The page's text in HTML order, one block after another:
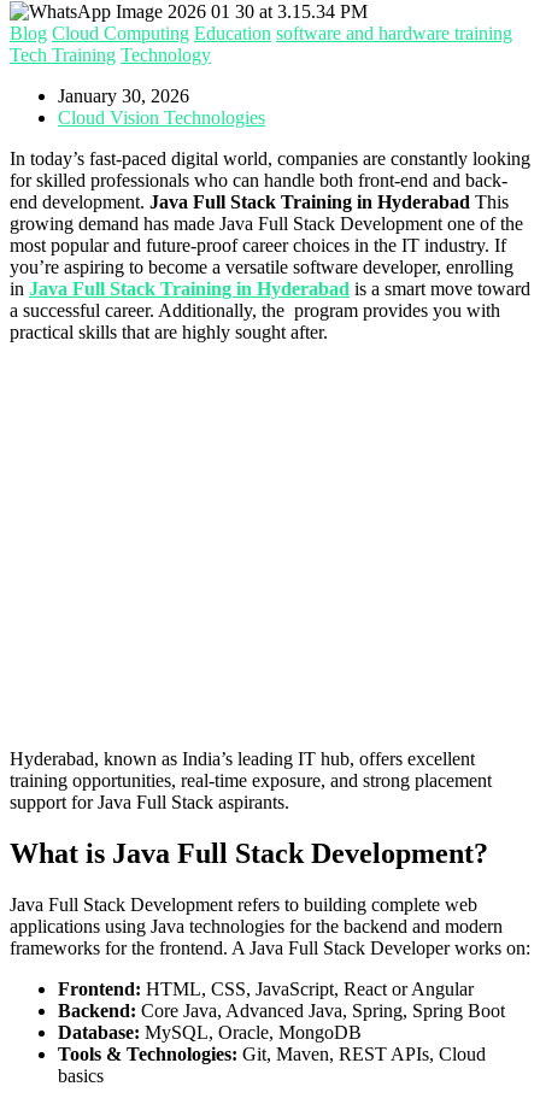
Blog Cloud Computing Education software and hardware training
Tech Training Technology
January 30, 2026
Cloud Vision Technologies
In today’s fast-paced digital world, companies are constantly looking
for skilled professionals who can handle both front-end and back-
end development. Java Full Stack Training in Hyderabad This
growing demand has made Java Full Stack Development one of the
most popular and future-proof career choices in the IT industry. If
you’re aspiring to become a versatile software developer, enrolling
in Java Full Stack Training in Hyderabad is a smart move toward
a successful career. Additionally, the program provides you with
practical skills that are highly sought after.
Hyderabad, known as India’s leading IT hub, offers excellent
training opportunities, real-time exposure, and strong placement
support for Java Full Stack aspirants.
What is Java Full Stack Development?
Java Full Stack Development refers to building complete web
applications using Java technologies for the backend and modern
frameworks for the frontend. A Java Full Stack Developer works on:
Frontend: HTML, CSS, JavaScript, React or Angular
Backend: Core Java, Advanced Java, Spring, Spring Boot
Database: MySQL, Oracle, MongoDB
Tools & Technologies: Git, Maven, REST APIs, Cloud
basics